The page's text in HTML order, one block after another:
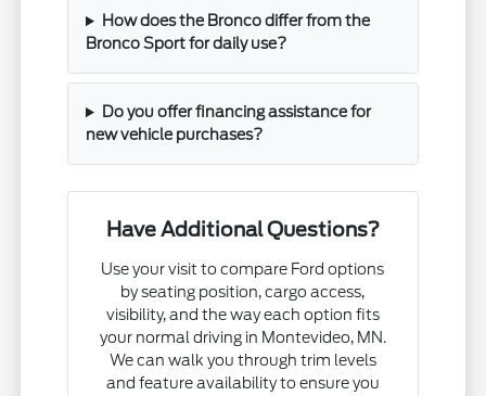
How does the Bronco differ from the
Bronco Sport for daily use?
Do you offer financing assistance for
new vehicle purchases?
Have Additional Questions?
Use your visit to compare Ford options
by seating position, cargo access,
visibility, and the way each option fits
your normal driving in Montevideo, MN.
We can walk you through trim levels
and feature availability to ensure you